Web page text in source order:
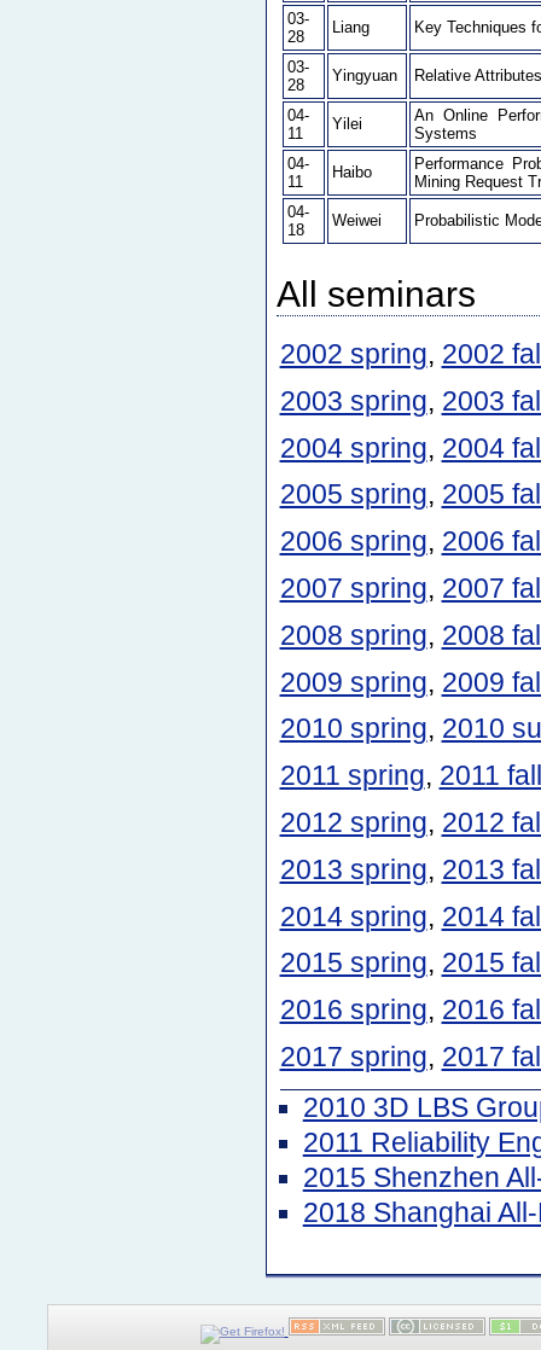
03-
28
Liang Key Techniques
03-
28
Yingyuan Relative Attributes
04-
11
Yilei
An Online
Systems
04-
11
Haibo
Performance
Mining Request
04-
18
Weiwei Probabilistic
All seminars
2002 spring, 2002
2003 spring, 2003
2004 spring, 2004
2005 spring, 2005
2006 spring, 2006
2007 spring, 2007
2008 spring, 2008
2009 spring, 2009
2010 spring, 2010
2011 spring, 2011 fall
2012 spring, 2012
2013 spring, 2013
2014 spring, 2014
2015 spring, 2015
2016 spring, 2016
2017 spring, 2017
2010 3D LBS
2011 Reliability
2015 Shenzhen
2018 Shanghai